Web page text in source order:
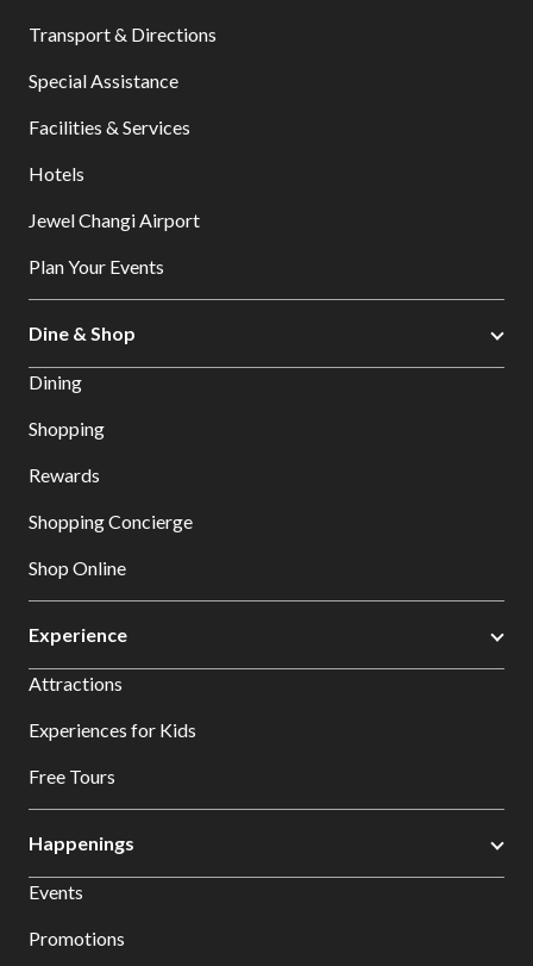
Transport & Directions
Special Assistance
Facilities & Services
Hotels
Jewel Changi Airport
Plan Your Events
Dine & Shop
Dining
Shopping
Rewards
Shopping Concierge
Shop Online
Experience
Attractions
Experiences for Kids
Free Tours
Happenings
Events
Promotions